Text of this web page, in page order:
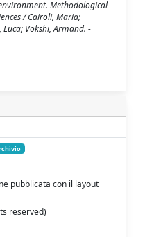
Methodological
/ Cairoli, Maria;
Vokshi, Armand. -
pubblicata con il layout
reserved)